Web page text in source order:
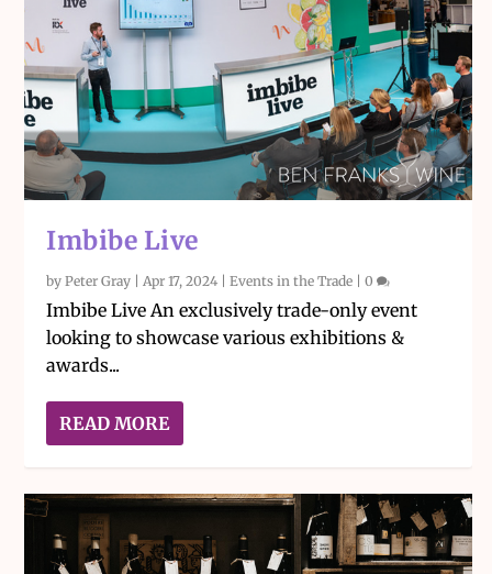
Imbibe Live
byPeter Gray |Apr 17, 2024 |Events in the Trade |0
Imbibe Live An exclusively trade-only event
looking to showcase various exhibitions &
awards...
READ MORE